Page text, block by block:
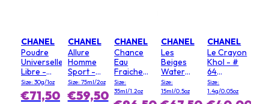
CHANEL
Poudre
Universelle
Libre -
irtopuuteri
- 20
(Clair)
Size: 30g/1oz
€71,50
CHANEL
Allure
Homme
Sport -
deopuikko
Size: 75ml/2oz
€59,50
CHANEL
Chance
Eau
Fraiche
hiussumute
Size:
35ml/1.2oz
CHANEL
Les
Beiges
Water
Fresh
Blush - #
Light Pink
Size:
15ml/0.5oz
CHANEL
Le Crayon
Khol - #
64
Graphite
Size:
1.4g/0.05oz